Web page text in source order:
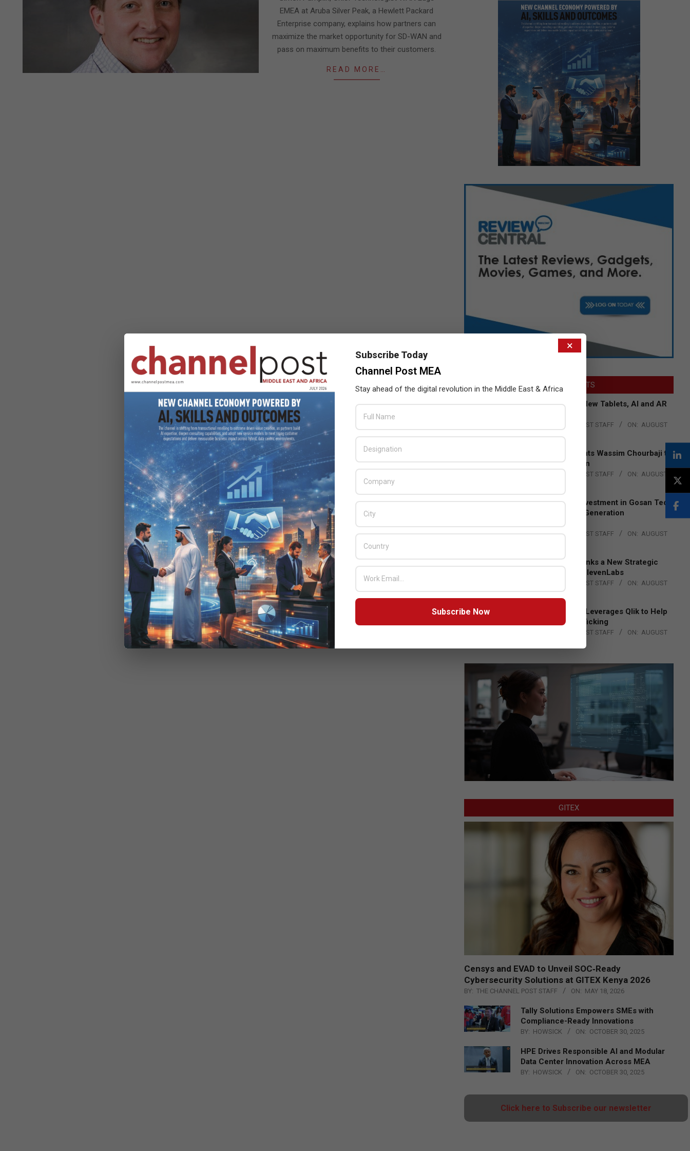
EMEA at Aruba Silver Peak, a Hewlett Packard
Enterprise company, explains how partners can
maximize the market opportunity for SD-WAN and
pass on maximum benefits to their customers.
READ MORE…
LATEST POSTS
Acer Introduces New Tablets, AI and AR
THE CHANNEL POST STAFF ON: AUGUST
Qualcomm Appoints Wassim Chourbaji to
Lead EMEA Region
THE CHANNEL POST STAFF ON: AUGUST
Epson Expands Investment in Gosan Tech
to Advance Next-Generation
Manufacturing
BY: THE CHANNEL POST STAFF ON: AUGUST
DXC Technology Inks a New Strategic
Partnership with ElevenLabs
THE CHANNEL POST STAFF ON: AUGUST
4, 2026
Engage Together Leverages Qlik to Help
Fight Human Trafficking
THE CHANNEL POST STAFF ON: AUGUST
GITEX
Censys and EVAD to Unveil SOC‑Ready
Cybersecurity Solutions at GITEX Kenya 2026
BY: THE CHANNEL POST STAFF ON: MAY 18, 2026
Tally Solutions Empowers SMEs with
Compliance-Ready Innovations
BY: HOWSICK ON: OCTOBER 30, 2025
HPE Drives Responsible AI and Modular
Data Center Innovation Across MEA
BY: HOWSICK ON: OCTOBER 30, 2025
Click here to Subscribe our newsletter
×
Subscribe Today
Channel Post MEA
Stay ahead of the digital revolution in the Middle East & Africa
Subscribe Now